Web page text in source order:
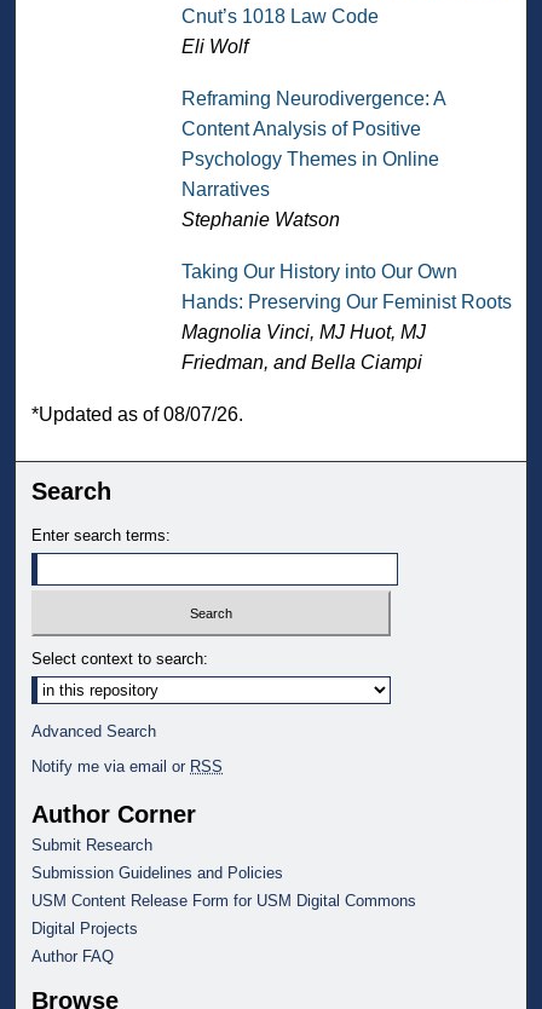
Cnut’s 1018 Law Code
Eli Wolf
Reframing Neurodivergence: A
Content Analysis of Positive
Psychology Themes in Online
Narratives
Stephanie Watson
Taking Our History into Our Own
Hands: Preserving Our Feminist Roots
Magnolia Vinci, MJ Huot, MJ
Friedman, and Bella Ciampi
*Updated as of 08/07/26.
Search
Enter search terms:
Select context to search:
Advanced Search
Notify me via email or RSS
Author Corner
Submit Research
Submission Guidelines and Policies
USM Content Release Form for USM Digital Commons
Digital Projects
Author FAQ
Browse